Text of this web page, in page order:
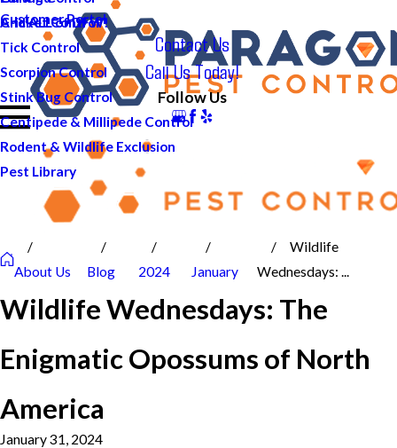
And ALL of DFW!
Cricket Control
Tick Control
Scorpion Control
Stink Bug Control
Centipede & Millipede Control
Rodent & Wildlife Exclusion
Pest Library
Customer Portal
Contact Us
Call Us Today!
Follow Us
About Us Blog 2024 January
Wildlife
Wednesdays: ...
Wildlife Wednesdays: The
Enigmatic Opossums of North
America
January 31, 2024